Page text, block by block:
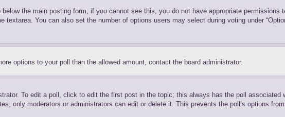
the main posting form; if you cannot see this, you do not have appropriate
You can also set the number of options users may select during voting under
options to your poll than the allowed amount, contact the board administrator.
To edit a poll, click to edit the first post in the topic; this always has the poll
only moderators or administrators can edit or delete it. This prevents the poll’s options